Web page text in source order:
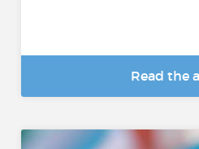
Read the